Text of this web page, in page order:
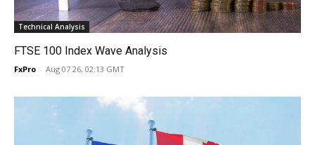
Technical Analysis
FTSE 100 Index Wave Analysis
FxPro - Aug 07 26, 02:13 GMT